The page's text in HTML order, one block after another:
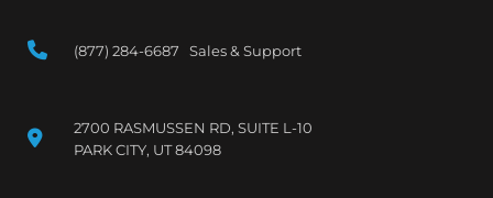
(877) 284-6687 Sales & Support
2700 RASMUSSEN RD, SUITE L-10
PARK CITY, UT 84098